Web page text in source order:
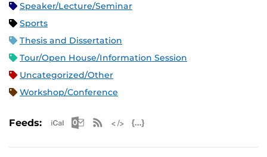
Speaker/Lecture/Seminar
Sports
Thesis and Dissertation
Tour/Open House/Information Session
Uncategorized/Other
Workshop/Conference
Feeds: Apple iCal Feed (ICS)
Microsoft Outlook Feed (ICS)
RSS Feed